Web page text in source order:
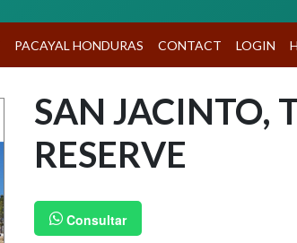
PACAYAL HONDURAS CONTACT LOGIN
SAN JACINTO,
RESERVE
Consultar